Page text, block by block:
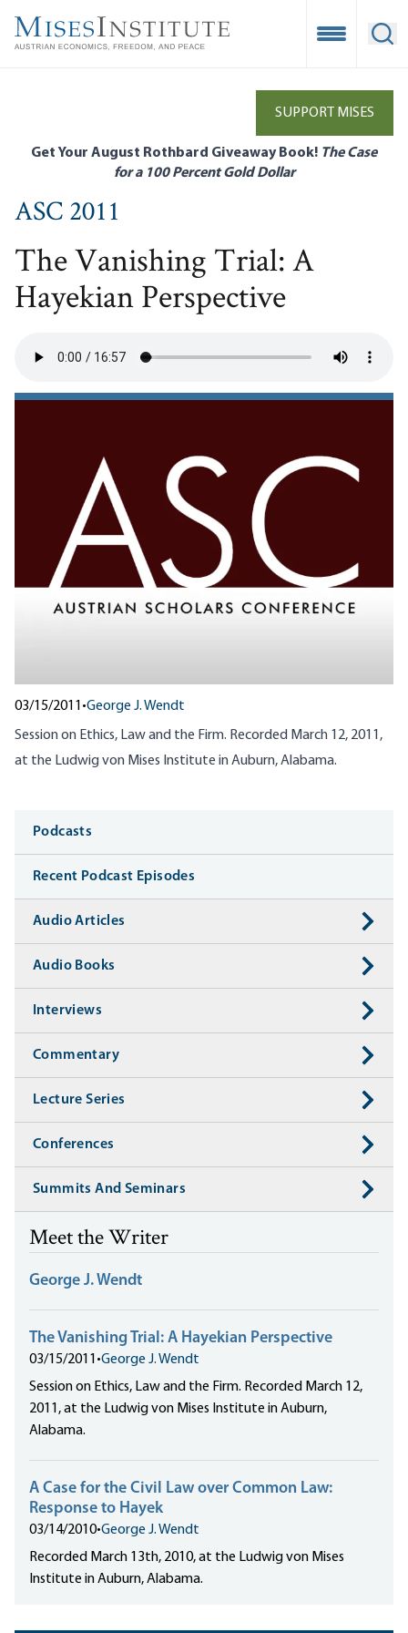
main
Open
SUPPORT MISES
Get Your August Rothbard Giveaway Book! The Case
for a 100 Percent Gold Dollar
ASC 2011
The Vanishing Trial: A
Hayekian Perspective
03/15/2011 •George J. Wendt
Session on Ethics, Law and the Firm. Recorded March 12, 2011,
at the Ludwig von Mises Institute in Auburn, Alabama.
Media
Podcasts
Recent Podcast Episodes
Audio Articles
Audio Books
Interviews
Commentary
Lecture Series
Conferences
Summits And Seminars
Meet the Writer
George J. Wendt
The Vanishing Trial: A Hayekian Perspective
03/15/2011 •George J. Wendt
Session on Ethics, Law and the Firm. Recorded March 12,
2011, at the Ludwig von Mises Institute in Auburn,
Alabama.
A Case for the Civil Law over Common Law:
Response to Hayek
03/14/2010•George J. Wendt
Recorded March 13th, 2010, at the Ludwig von Mises
Institute in Auburn, Alabama.